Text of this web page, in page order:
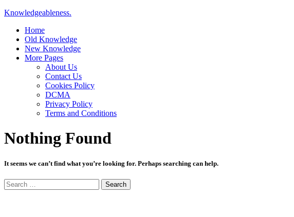
Knowledgeableness.
Home
Old Knowledge
New Knowledge
More Pages
About Us
Contact Us
Cookies Policy
DCMA
Privacy Policy
Terms and Conditions
Nothing Found
It seems we can’t find what you’re looking for. Perhaps searching can help.
Search
for: